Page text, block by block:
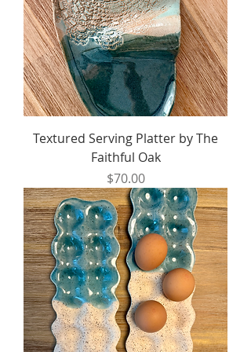
Textured Serving Platter by The
Faithful Oak
Price
$70.00